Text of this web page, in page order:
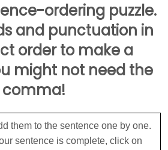
ordering puzzle.
and punctuation in
order to make a
might not need the
comma!
them to the sentence one by one.
sentence is complete, click on